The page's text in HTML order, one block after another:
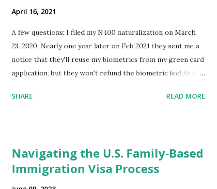
April 16, 2021
A few questions: I filed my N400 naturalization on March
23, 2020. Nearly one year later on Feb 2021 they sent me a
notice that they'll reuse my biometrics from my green card
application, but they won't refund the biometric fee! At the
expected completion date. Last week, the status was "17
for Naturalization", to see my actual N-400 form, I get "
{"data":null,"error":
SHARE READ MORE
Navigating the U.S. Family-Based
Immigration Visa Process